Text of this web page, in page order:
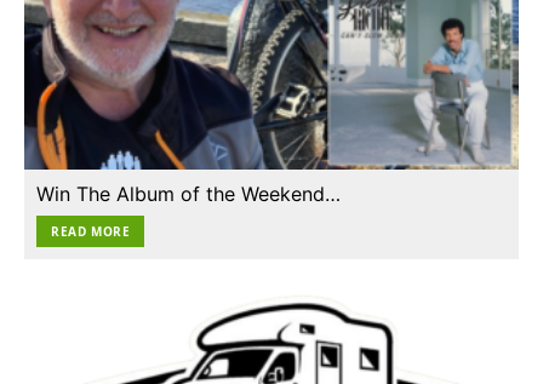
Win The Album of the Weekend…
READ MORE